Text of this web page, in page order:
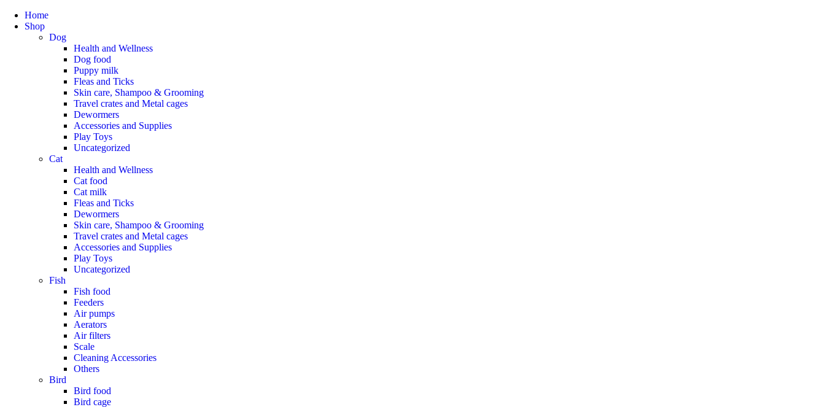
Home
Shop
Dog
Health and Wellness
Dog food
Puppy milk
Fleas and Ticks
Skin care, Shampoo & Grooming
Travel crates and Metal cages
Dewormers
Accessories and Supplies
Play Toys
Uncategorized
Cat
Health and Wellness
Cat food
Cat milk
Fleas and Ticks
Dewormers
Skin care, Shampoo & Grooming
Travel crates and Metal cages
Accessories and Supplies
Play Toys
Uncategorized
Fish
Fish food
Feeders
Air pumps
Aerators
Air filters
Scale
Cleaning Accessories
Others
Bird
Bird food
Bird cage